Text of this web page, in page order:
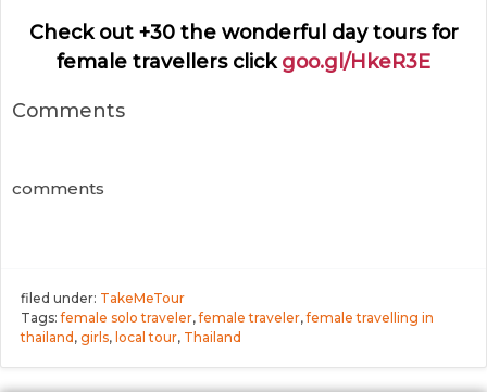
Check out +30 the wonderful day tours for
female travellers click goo.gl/HkeR3E
Comments
comments
filed under: TakeMeTour
Tags: female solo traveler,female traveler,female travelling in
thailand , girls, local tour, Thailand